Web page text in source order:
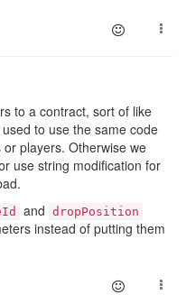
to a contract, sort of like
to use the same code
players. Otherwise we
use string modification for
and dropPosition
instead of putting them